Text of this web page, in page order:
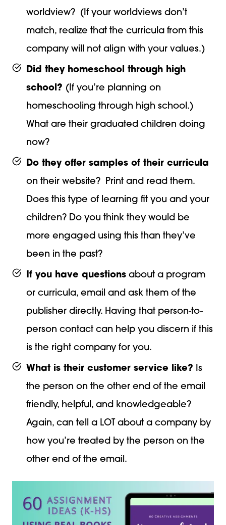
worldview? (If your worldviews don’t
match, realize that the curricula from this
company will not align with your values.)
Did they homeschool through high
school? (If you’re planning on
homeschooling through high school.)
What are their graduated children doing
now?
Do they offer samples of their curricula
on their website? Print and read them.
Does this type of learning fit you and your
children? Do you think they would be
more engaged using this than they’ve
been in the past?
If you have questions about a program
or curricula, email and ask them of the
publisher directly. Having that person-to-
person contact can help you discern if this
is the right company for you.
What is their customer service like? Is
the person on the other end of the email
friendly, helpful, and knowledgeable?
Again, can tell a LOT about a company by
how you’re treated by the person on the
other end of the email.